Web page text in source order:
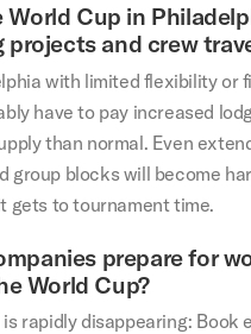
Cup in
and crew
with limited flexibility or
have to pay increased
than normal. Even
group blocks will become
gets to tournament time.
prepare for
World Cup?
rapidly disappearing: Book